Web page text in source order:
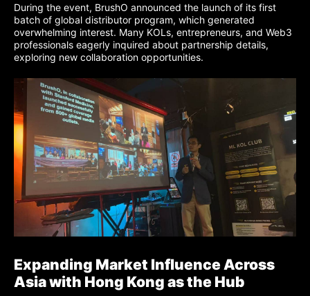
During the event, BrushO announced the launch of its first
batch of global distributor program, which generated
overwhelming interest. Many KOLs, entrepreneurs, and Web3
professionals eagerly inquired about partnership details,
exploring new collaboration opportunities.
Expanding Market Influence Across
Asia with Hong Kong as the Hub